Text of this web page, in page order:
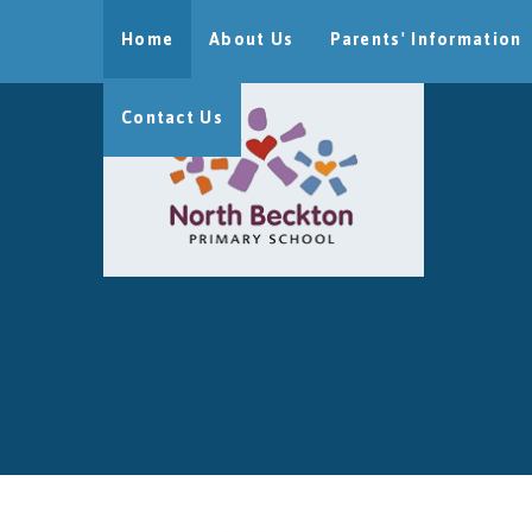
Home About Us Parents' Information
Contact Us